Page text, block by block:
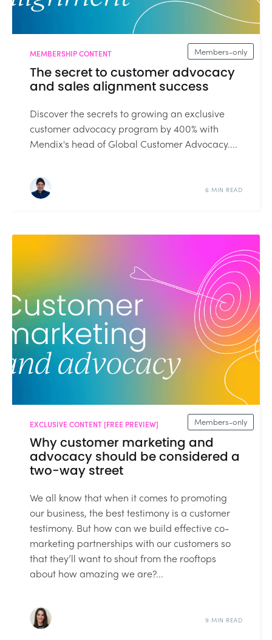
Members-only
MEMBERSHIP CONTENT
The secret to customer advocacy
and sales alignment success
Discover the secrets to growing an exclusive
customer advocacy program by 400% with
Mendix's head of Global Customer Advocacy....
6 MIN READ
Members-only
EXCLUSIVE CONTENT [FREE PREVIEW]
Why customer marketing and
advocacy should be considered a
two-way street
We all know that when it comes to promoting
our business, the best testimony is a customer
testimony. But how can we build effective co-
marketing partnerships with our customers so
that they’ll want to shout from the rooftops
about how amazing we are?...
9 MIN READ